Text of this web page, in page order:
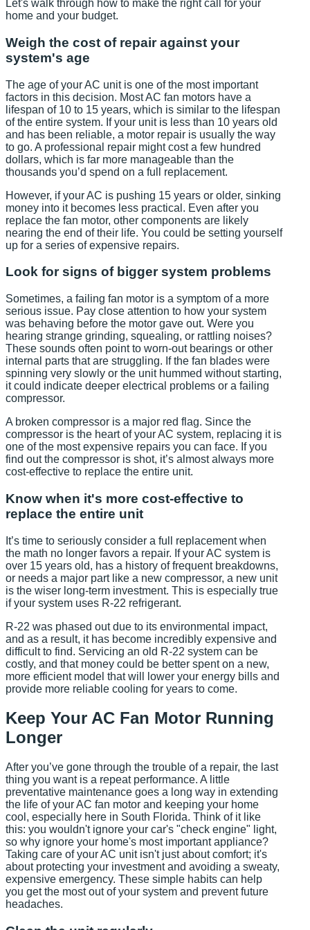
Let's walk through how to make the right call for your
home and your budget.
Weigh the cost of repair against your
system's age
The age of your AC unit is one of the most important
factors in this decision. Most AC fan motors have a
lifespan of 10 to 15 years, which is similar to the lifespan
of the entire system. If your unit is less than 10 years old
and has been reliable, a motor repair is usually the way
to go. A professional repair might cost a few hundred
dollars, which is far more manageable than the
thousands you’d spend on a full replacement.
However, if your AC is pushing 15 years or older, sinking
money into it becomes less practical. Even after you
replace the fan motor, other components are likely
nearing the end of their life. You could be setting yourself
up for a series of expensive repairs.
Look for signs of bigger system problems
Sometimes, a failing fan motor is a symptom of a more
serious issue. Pay close attention to how your system
was behaving before the motor gave out. Were you
hearing strange grinding, squealing, or rattling noises?
These sounds often point to worn-out bearings or other
internal parts that are struggling. If the fan blades were
spinning very slowly or the unit hummed without starting,
it could indicate deeper electrical problems or a failing
compressor.
A broken compressor is a major red flag. Since the
compressor is the heart of your AC system, replacing it is
one of the most expensive repairs you can face. If you
find out the compressor is shot, it’s almost always more
cost-effective to replace the entire unit.
Know when it's more cost-effective to
replace the entire unit
It’s time to seriously consider a full replacement when
the math no longer favors a repair. If your AC system is
over 15 years old, has a history of frequent breakdowns,
or needs a major part like a new compressor, a new unit
is the wiser long-term investment. This is especially true
if your system uses R-22 refrigerant.
R-22 was phased out due to its environmental impact,
and as a result, it has become incredibly expensive and
difficult to find. Servicing an old R-22 system can be
costly, and that money could be better spent on a new,
more efficient model that will lower your energy bills and
provide more reliable cooling for years to come.
Keep Your AC Fan Motor Running
Longer
After you’ve gone through the trouble of a repair, the last
thing you want is a repeat performance. A little
preventative maintenance goes a long way in extending
the life of your AC fan motor and keeping your home
cool, especially here in South Florida. Think of it like
this: you wouldn't ignore your car's "check engine" light,
so why ignore your home's most important appliance?
Taking care of your AC unit isn't just about comfort; it's
about protecting your investment and avoiding a sweaty,
expensive emergency. These simple habits can help
you get the most out of your system and prevent future
headaches.